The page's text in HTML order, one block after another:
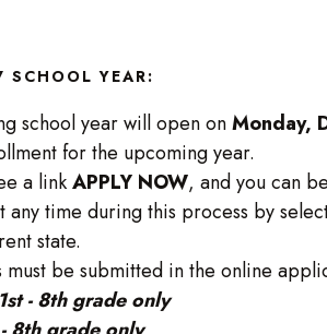
YEAR:
school year will open onMonday,
for the upcoming year.
a linkAPPLY NOW, and you can
time during this process by
state.
be submitted in the online
1st - 8th grade only